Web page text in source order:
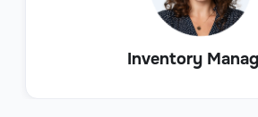
Inventory